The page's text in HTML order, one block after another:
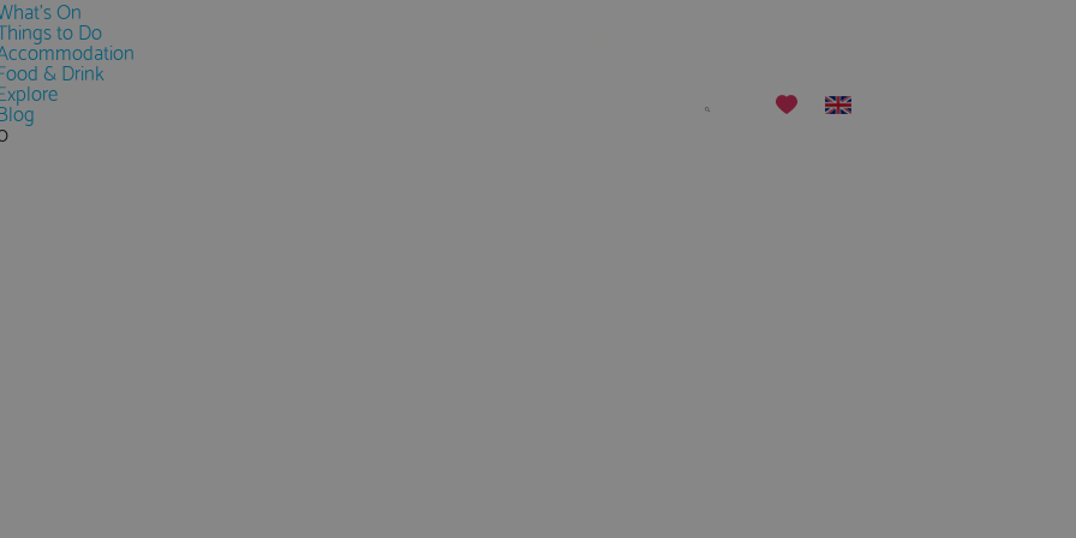
On
to Do
& Drink